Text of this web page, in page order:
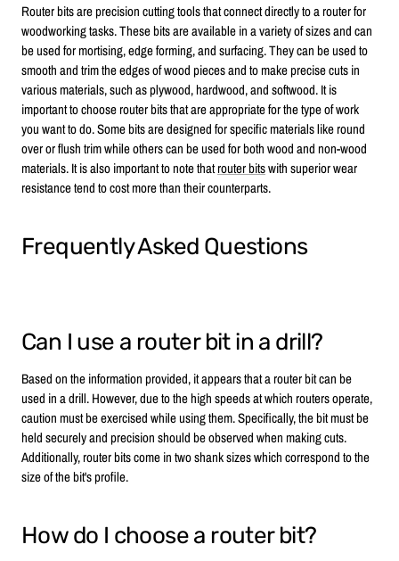
Router bits are precision cutting tools that connect directly to a router for
woodworking tasks. These bits are available in a variety of sizes and can
be used for mortising, edge forming, and surfacing. They can be used to
smooth and trim the edges of wood pieces and to make precise cuts in
various materials, such as plywood, hardwood, and softwood. It is
important to choose router bits that are appropriate for the type of work
you want to do. Some bits are designed for specific materials like round
over or flush trim while others can be used for both wood and non-wood
materials. It is also important to note thatrouter bitswith superior wear
resistance tend to cost more than their counterparts.
Frequently Asked Questions
Can I use a router bit in a drill?
Based on the information provided, it appears that a router bit can be
used in a drill. However, due to the high speeds at which routers operate,
caution must be exercised while using them. Specifically, the bit must be
held securely and precision should be observed when making cuts.
Additionally, router bits come in two shank sizes which correspond to the
size of the bit's profile.
How do I choose a router bit?